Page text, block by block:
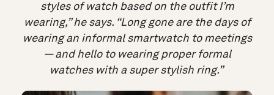
styles of watch based on the outfit I’m
wearing,” he says. “Long gone are the days of
wearing an informal smartwatch to meetings
— and hello to wearing proper formal
watches with a super stylish ring.”